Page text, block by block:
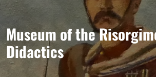
Museum of the
Didactics